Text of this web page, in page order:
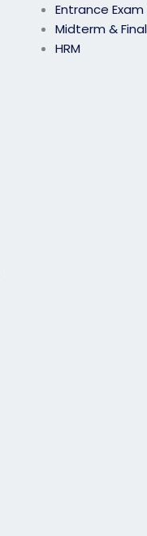
Entrance Exam
Midterm & Final
HRM